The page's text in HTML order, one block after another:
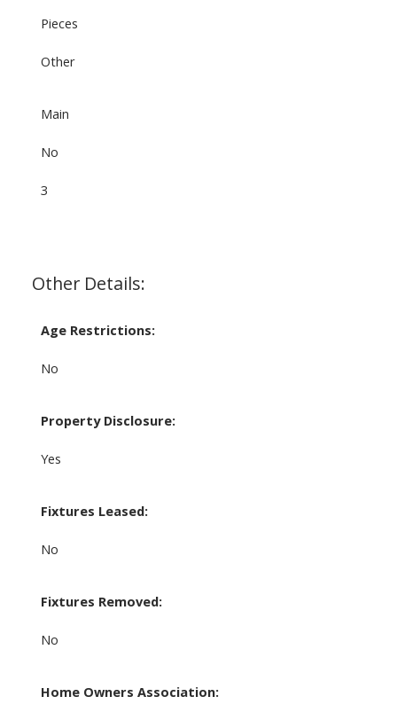
Pieces
Other
Main
No
3
Other Details:
Age Restrictions:
No
Property Disclosure:
Yes
Fixtures Leased:
No
Fixtures Removed:
No
Home Owners Association: